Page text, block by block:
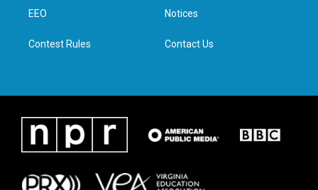
n
EEO
Contest Rules
Notices
Contact Us